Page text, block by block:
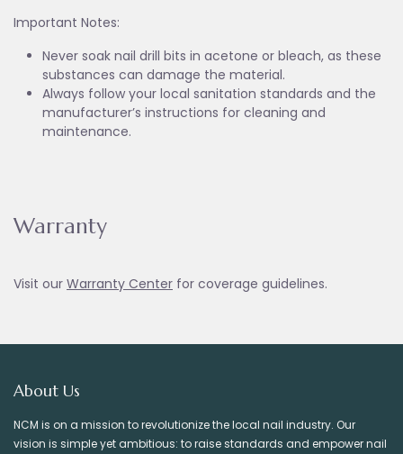
Important Notes:
Never soak nail drill bits in acetone or bleach, as these
substances can damage the material.
Always follow your local sanitation standards and the
manufacturer’s instructions for cleaning and
maintenance.
Warranty
Visit our Warranty Center for coverage guidelines.
About Us
NCM is on a mission to revolutionize the local nail industry. Our
vision is simple yet ambitious: to raise standards and empower nail